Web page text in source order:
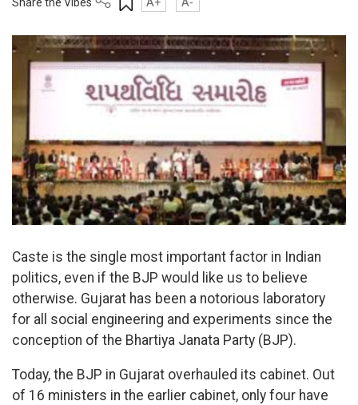
Caste is the single most important factor in Indian
politics, even if the BJP would like us to believe
otherwise. Gujarat has been a notorious laboratory
for all social engineering and experiments since the
conception of the Bhartiya Janata Party (BJP).
Today, the BJP in Gujarat overhauled its cabinet. Out
of 16 ministers in the earlier cabinet, only four have